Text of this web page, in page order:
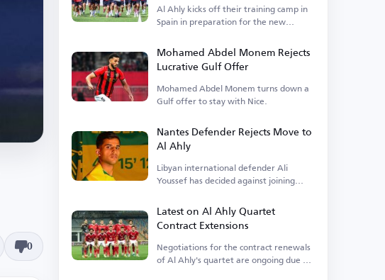
0
Al Ahly kicks off their training camp in
Spain in preparation for the new
Mohamed Abdel Monem Rejects
Lucrative Gulf Offer
Mohamed Abdel Monem turns down a
Gulf offer to stay with Nice.
Nantes Defender Rejects Move to
Al Ahly
Libyan international defender Ali
Youssef has decided against joining
Latest on Al Ahly Quartet
Contract Extensions
Negotiations for the contract renewals
of Al Ahly's quartet are ongoing due to